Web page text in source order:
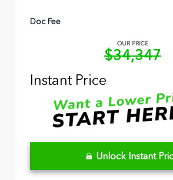
Doc Fee
OUR PRICE
$34,347
Instant Price
Unlock Instant